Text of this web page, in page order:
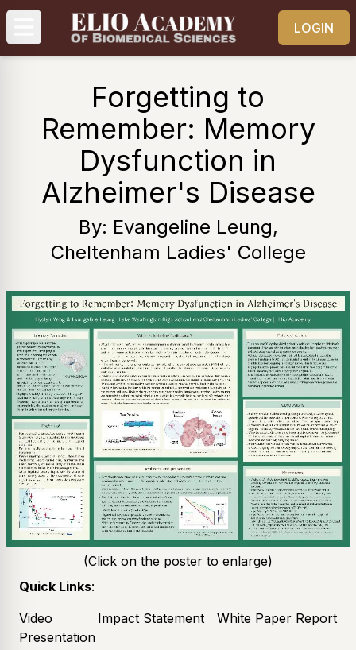
LOGIN
Forgetting to
Remember: Memory
Dysfunction in
Alzheimer's Disease
By: Evangeline Leung,
Cheltenham Ladies' College
(Click on the poster to enlarge)
Quick Links:
Video
Presentation
Impact Statement White Paper Report